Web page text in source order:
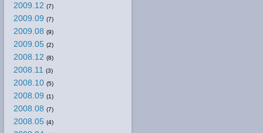
2009.12 (7)
2009.09 (7)
2009.08 (9)
2009.05 (2)
2008.12 (8)
2008.11 (3)
2008.10 (5)
2008.09 (1)
2008.08 (7)
2008.05 (4)